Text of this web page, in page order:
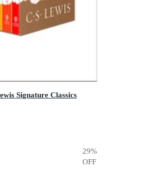
Signature Classics
29%
OFF